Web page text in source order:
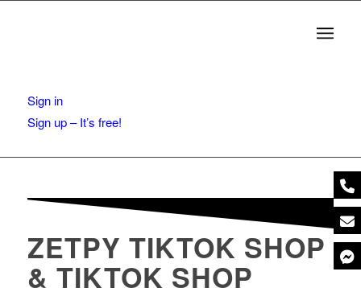
Sign in
Sign up – It’s free!
ZETPY TIKTOK SHOP
& TIKTOK SHOP